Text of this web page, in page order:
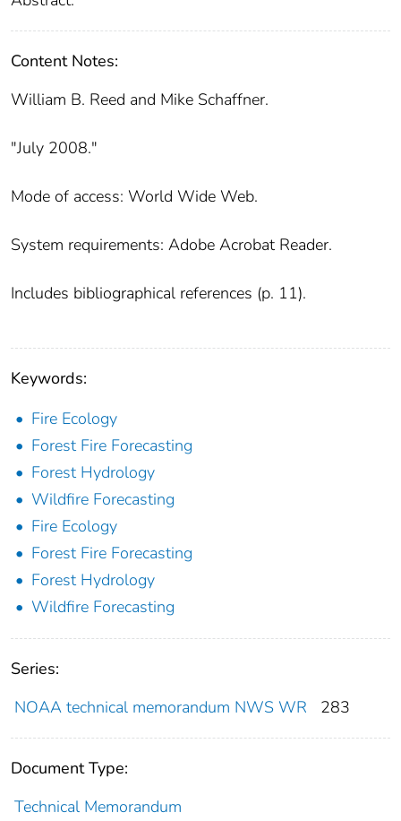
Content Notes:
William B. Reed and Mike Schaffner.
"July 2008."
Mode of access: World Wide Web.
System requirements: Adobe Acrobat Reader.
Includes bibliographical references (p. 11).
Keywords:
Fire Ecology
Forest Fire Forecasting
Forest Hydrology
Wildfire Forecasting
Fire Ecology
Forest Fire Forecasting
Forest Hydrology
Wildfire Forecasting
Series:
NOAA technical memorandum NWS WR
283
Document Type:
Technical Memorandum